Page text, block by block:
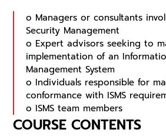
o Managers or consultants
Security Management
o Expert advisors seeking to
implementation of an
Management System
o Individuals responsible for
conformance with ISMS
o ISMS team members
COURSE CONTENTS